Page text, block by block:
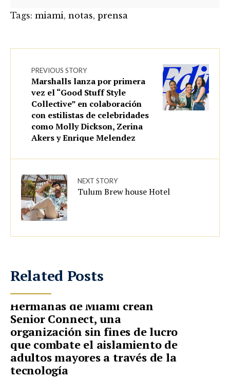
Tags: miami, notas, prensa
PREVIOUS STORY
Marshalls lanza por primera
vez el “Good Stuff Style
Collective” en colaboración
con estilistas de celebridades
como Molly Dickson, Zerina
Akers y Enrique Melendez
NEXT STORY
Tulum Brew house Hotel
Related Posts
Hermanas de Miami crean
Senior Connect, una
organización sin fines de lucro
que combate el aislamiento de
adultos mayores a través de la
tecnología